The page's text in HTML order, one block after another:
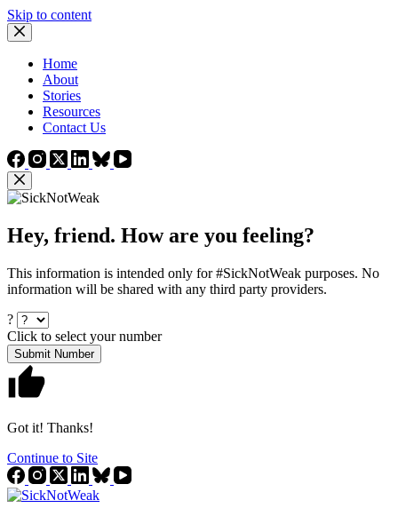
Skip to content
Home
About
Stories
Resources
Contact Us
Hey, friend. How are you feeling?
This information is intended only for #SickNotWeak purposes. No
information will be shared with any third party providers.
?
Click to select your number
Submit Number
Got it! Thanks!
Continue to Site